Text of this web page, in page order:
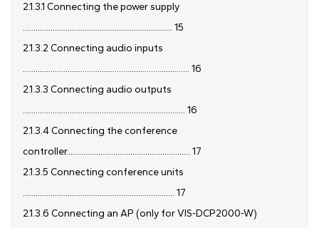
2.1.3.1 Connecting the power supply
...................................................................... 15
2.1.3.2 Connecting audio inputs
.............................................................................. 16
2.1.3.3 Connecting audio outputs
............................................................................ 16
2.1.3.4 Connecting the conference
controller.......................................................... 17
2.1.3.5 Connecting conference units
....................................................................... 17
2.1.3.6 Connecting an AP (only for VIS-DCP2000-W)